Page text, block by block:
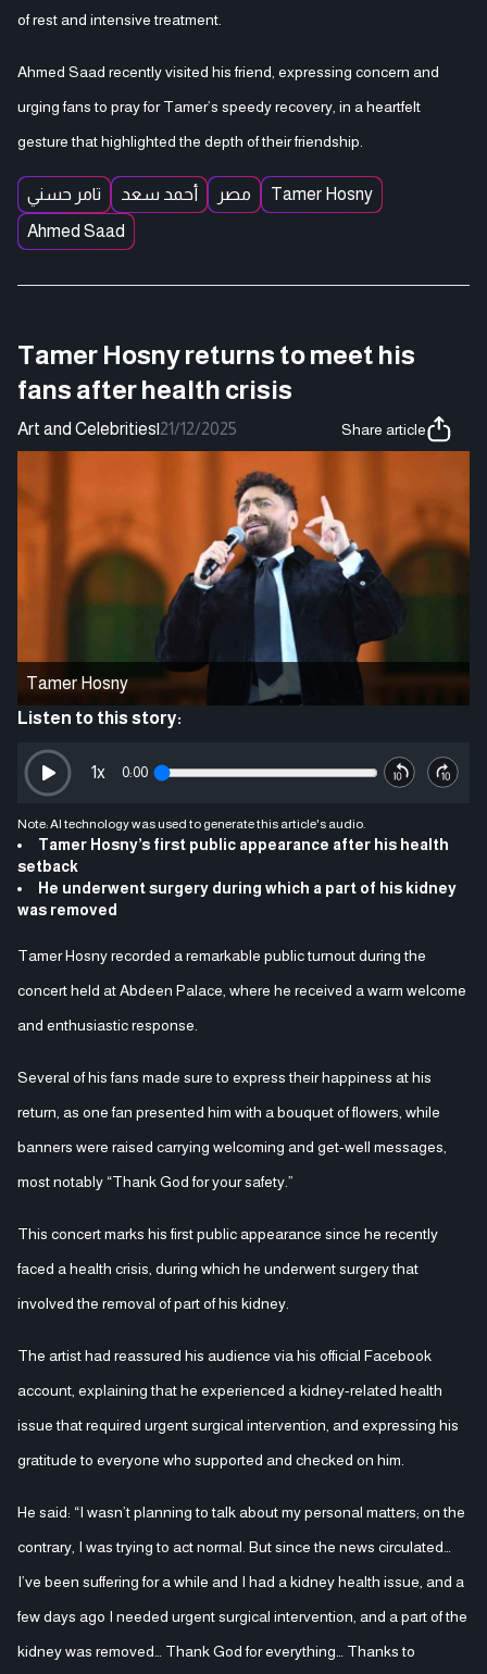
of rest and intensive treatment.
Ahmed Saad recently visited his friend, expressing concern and
urging fans to pray for Tamer’s speedy recovery, in a heartfelt
gesture that highlighted the depth of their friendship.
تامر حسني أحمد سعد مصر
Tamer Hosny
Ahmed Saad
Tamer Hosny returns to meet his
fans after health crisis
Art and Celebrities|21/12/2025 Share article
Tamer Hosny
Listen to this story:
0:00
1x
Note: AI technology was used to generate this article's audio.
Tamer Hosny’s first public appearance after his health
setback
He underwent surgery during which a part of his kidney
was removed
Tamer Hosny recorded a remarkable public turnout during the
concert held at Abdeen Palace, where he received a warm welcome
and enthusiastic response.
Several of his fans made sure to express their happiness at his
return, as one fan presented him with a bouquet of flowers, while
banners were raised carrying welcoming and get-well messages,
most notably “Thank God for your safety.”
This concert marks his first public appearance since he recently
faced a health crisis, during which he underwent surgery that
involved the removal of part of his kidney.
The artist had reassured his audience via his official Facebook
account, explaining that he experienced a kidney-related health
issue that required urgent surgical intervention, and expressing his
gratitude to everyone who supported and checked on him.
He said: “I wasn’t planning to talk about my personal matters; on the
contrary, I was trying to act normal. But since the news circulated…
I’ve been suffering for a while and I had a kidney health issue, and a
few days ago I needed urgent surgical intervention, and a part of the
kidney was removed… Thank God for everything… Thanks to